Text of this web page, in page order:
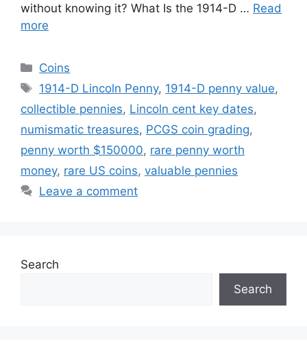
without knowing it? What Is the 1914-D … Read
more
Categories
Coins
Tags
1914-D Lincoln Penny, 1914-D penny value,
collectible pennies, Lincoln cent key dates,
numismatic treasures, PCGS coin grading,
penny worth $150000, rare penny worth
money, rare US coins, valuable pennies
Leave a comment
Search
Search